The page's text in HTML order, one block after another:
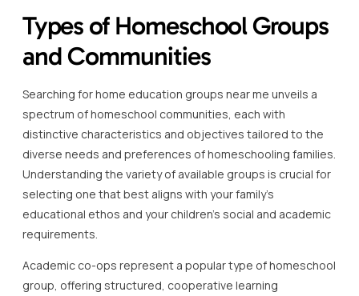
Types of Homeschool Groups
and Communities
Searching for home education groups near me unveils a
spectrum of homeschool communities, each with
distinctive characteristics and objectives tailored to the
diverse needs and preferences of homeschooling families.
Understanding the variety of available groups is crucial for
selecting one that best aligns with your family’s
educational ethos and your children’s social and academic
requirements.
Academic co-ops represent a popular type of homeschool
group, offering structured, cooperative learning